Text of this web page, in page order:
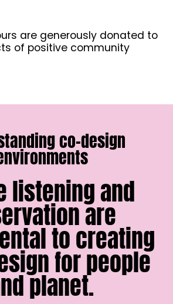
are generously donated to
of positive community
co-design
listening and
are
to creating
for people
planet.